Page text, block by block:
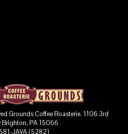
Grounds Coffee Roasterie. 1106 3rd
Brighton, PA 15066
JAVA (5282)